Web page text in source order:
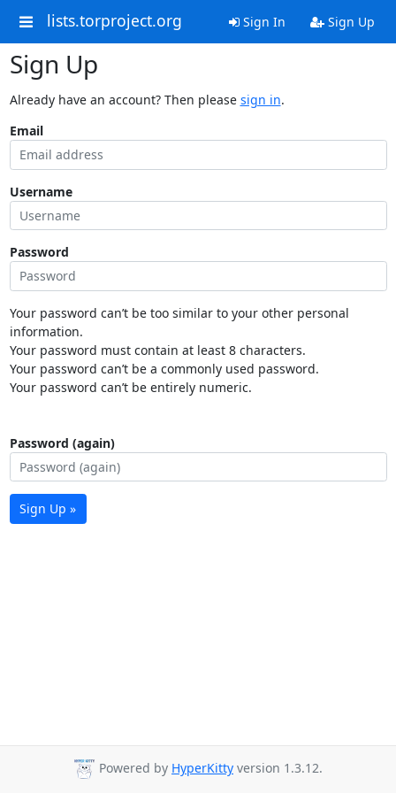
lists.torproject.org Sign In Sign Up
Sign Up
Already have an account? Then please sign in.
Email
Username
Password
Your password can’t be too similar to your other personal
information.
Your password must contain at least 8 characters.
Your password can’t be a commonly used password.
Your password can’t be entirely numeric.
Password (again)
Sign Up »
Powered by HyperKitty version 1.3.12.